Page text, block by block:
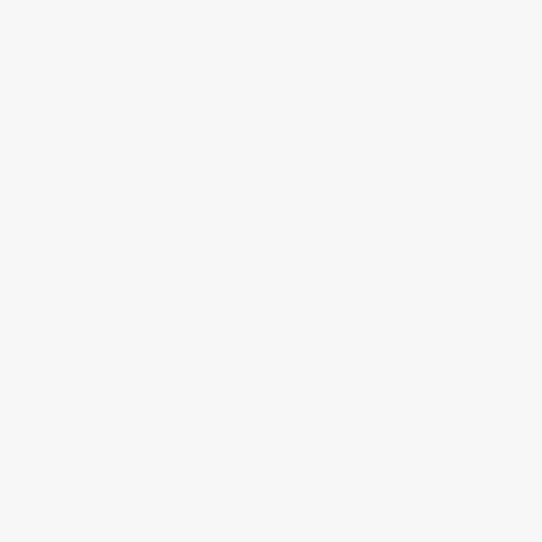
Novick | Understanding History Using Media